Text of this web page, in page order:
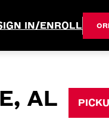
IN/ENROLL
AL